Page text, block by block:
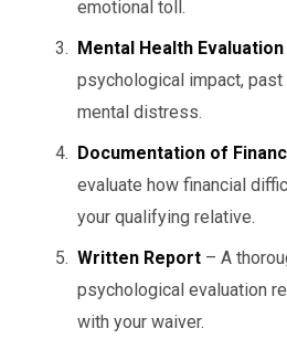
emotional toll.
Mental Health Evaluation
psychological impact, past
mental distress.
Documentation of
evaluate how financial
your qualifying relative.
Written Report – A
psychological evaluation
with your waiver.